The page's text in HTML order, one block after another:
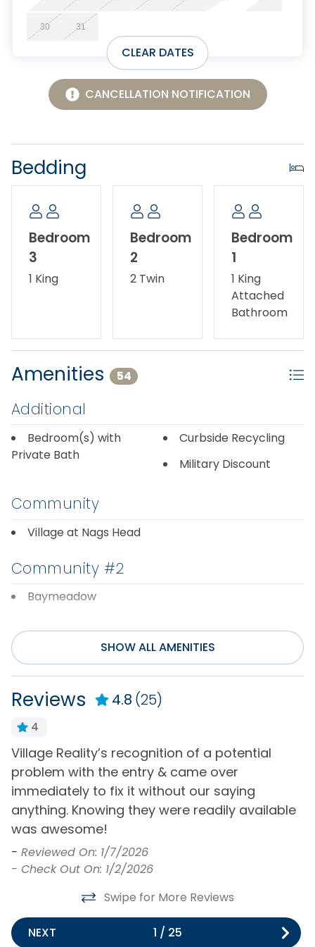
30 31
CLEAR DATES
CANCELLATION NOTIFICATION
Bedding
Bedroom
3
1 King
Bedroom
2
2 Twin
Bedroom
1
1 King
Attached
Bathroom
Amenities 54
Additional
Bedroom(s) with
Private Bath
Curbside Recycling
Military Discount
Community
Village at Nags Head
Community #2
Baymeadow
Community/Complex
Golf Course
Community
Pickleball Court
Seasonal Outdoor
1000+ ft
Entertainment
Cable or Satellite
Service
DVD Player
General
SHOW ALL AMENITIES
Reviews 4.8 (25)
4
Village Reality’s recognition of a potential
problem with the entry & came over
immediately to fix it without our saying
anything. Knowing they were readily available
was awesome!
- Reviewed On: 1/7/2026
- Check Out On: 1/2/2026
Swipe for More Reviews
NEXT 1 / 25